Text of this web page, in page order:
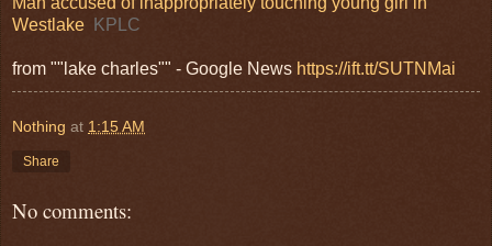
Westlake
KPLC
from ""lake charles"" - Google News https://ift.tt/SUTNMai
Nothing at 1:15 AM
Share
No comments: